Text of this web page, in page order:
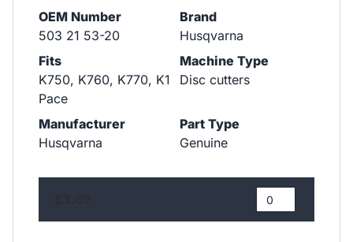
OEM Number
503 21 53-20
Brand
Husqvarna
Fits
K750, K760, K770, K1
Pace
Machine Type
Disc cutters
Manufacturer
Husqvarna
Part Type
Genuine